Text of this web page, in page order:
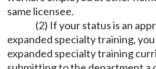
same licensee.
(2) If your status is an
expanded specialty training,
expanded specialty training